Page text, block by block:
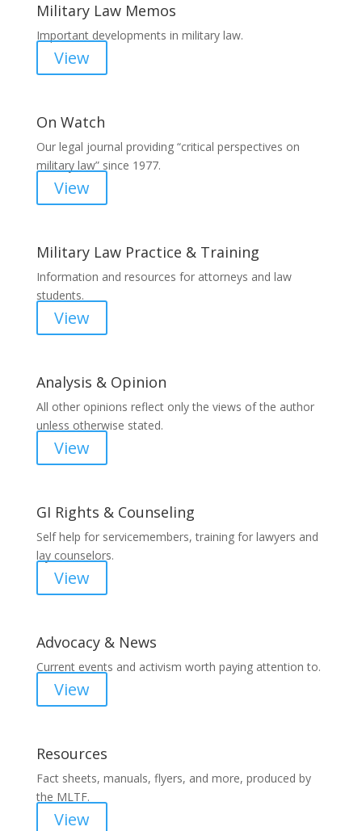
Military Law Memos
Important developments in military law.
View
On Watch
Our legal journal providing “critical perspectives on
military law” since 1977.
View
Military Law Practice & Training
Information and resources for attorneys and law
students.
View
Analysis & Opinion
All other opinions reflect only the views of the author
unless otherwise stated.
View
GI Rights & Counseling
Self help for servicemembers, training for lawyers and
lay counselors.
View
Advocacy & News
Current events and activism worth paying attention to.
View
Resources
Fact sheets, manuals, flyers, and more, produced by
the MLTF.
View